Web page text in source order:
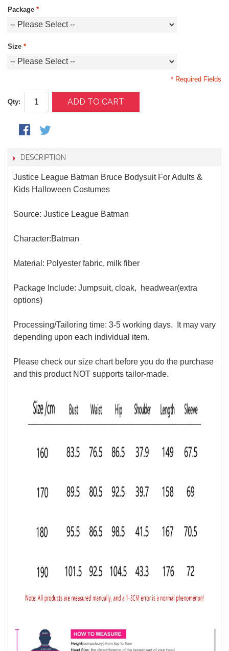
Package *
Size *
* Required Fields
Qty: ADD TO CART
DESCRIPTION
Justice League Batman Bruce Bodysuit For Adults &
Kids Halloween Costumes
Source: Justice League Batman
Character:Batman
Material: Polyester fabric, milk fiber
Package Include: Jumpsuit, cloak, headwear(extra
options)
Processing/Tailoring time: 3-5 working days. It may vary
depending upon each individual item.
Please check our size chart before you do the purchase
and this product NOT supports tailor-made.